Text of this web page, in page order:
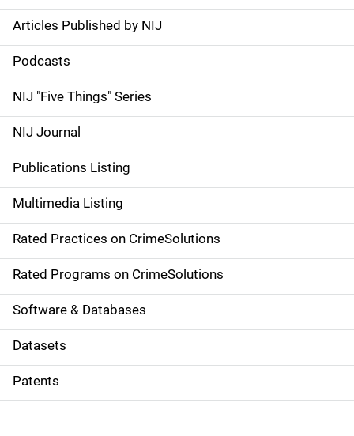
S
i
d
e
n
a
v
i
g
a
t
i
o
Articles Published by NIJ
Podcasts
NIJ "Five Things" Series
NIJ Journal
Publications Listing
Multimedia Listing
Rated Practices on CrimeSolutions
Rated Programs on CrimeSolutions
Software & Databases
Datasets
Patents